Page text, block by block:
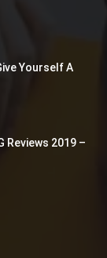
Yourself A
Reviews 2019 –